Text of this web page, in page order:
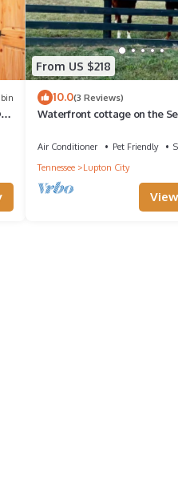
From US $218
10.0(3 Reviews)
Waterfront cottage on the
Air Conditioner Pet Friendly
Tennessee
Lupton City